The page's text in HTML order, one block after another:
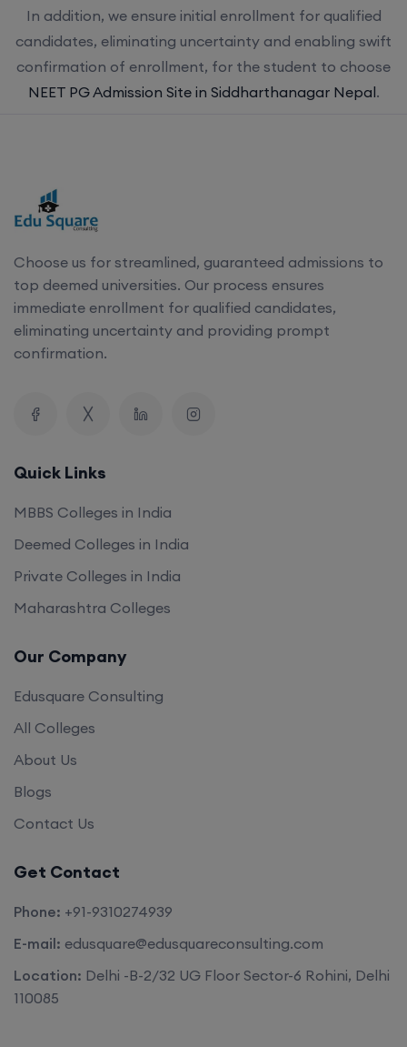
In addition, we ensure initial enrollment for qualified
candidates, eliminating uncertainty and enabling swift
confirmation of enrollment, for the student to choose
NEET PG Admission Site in Siddharthanagar Nepal.
Choose us for streamlined, guaranteed admissions to
top deemed universities. Our process ensures
immediate enrollment for qualified candidates,
eliminating uncertainty and providing prompt
confirmation.
Quick Links
MBBS Colleges in India
Deemed Colleges in India
Private Colleges in India
Maharashtra Colleges
Our Company
Edusquare Consulting
All Colleges
About Us
Blogs
Contact Us
Get Contact
Phone: +91-9310274939
E-mail: edusquare@edusquareconsulting.com
Location: Delhi -B-2/32 UG Floor Sector-6 Rohini, Delhi
110085